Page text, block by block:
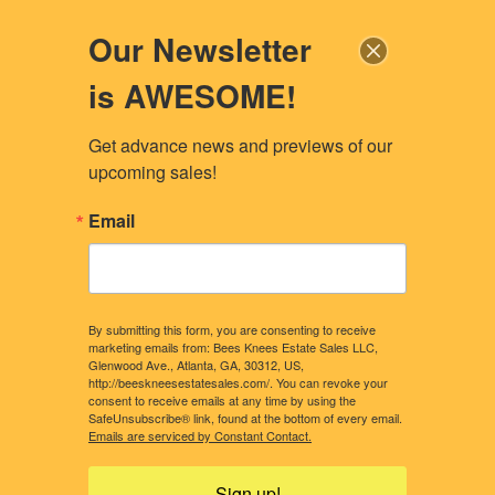
CONTACT US OUR STORY
WHAT CLIENTS NEED TO KNOW CONSIDERING A SALE?
Our Newsletter
is AWESOME!
Get advance news and previews of our
upcoming sales!
Email
By submitting this form, you are consenting to receive
marketing emails from: Bees Knees Estate Sales LLC,
Glenwood Ave., Atlanta, GA, 30312, US,
http://beeskneesestatesales.com/. You can revoke your
consent to receive emails at any time by using the
SafeUnsubscribe® link, found at the bottom of every email.
Emails are serviced by Constant Contact.